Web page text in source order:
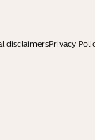
disclaimersPrivacy